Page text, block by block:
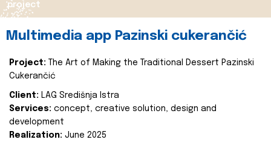
project
Multimedia app Pazinski cukerančić
Project:
The Art of Making the Traditional Dessert Pazinski
Cukerančić
Client: LAG Središnja Istra
Services: concept, creative solution, design and
development
Realization: June 2025